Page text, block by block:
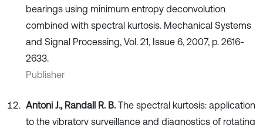
bearings using minimum entropy deconvolution
combined with spectral kurtosis. Mechanical Systems
and Signal Processing, Vol. 21, Issue 6, 2007, p. 2616-
2633.
Publisher
Antoni J., Randall R. B. The spectral kurtosis: application
to the vibratory surveillance and diagnostics of rotating